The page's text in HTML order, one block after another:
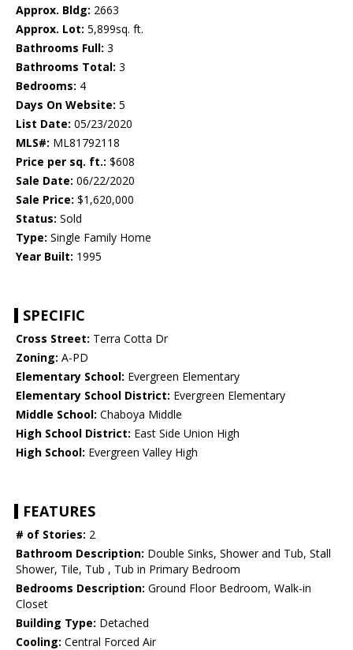
Approx. Bldg: 2663
Approx. Lot: 5,899sq. ft.
Bathrooms Full: 3
Bathrooms Total: 3
Bedrooms: 4
Days On Website: 5
List Date: 05/23/2020
MLS#: ML81792118
Price per sq. ft.: $608
Sale Date: 06/22/2020
Sale Price: $1,620,000
Status: Sold
Type: Single Family Home
Year Built: 1995
SPECIFIC
Cross Street: Terra Cotta Dr
Zoning: A-PD
Elementary School: Evergreen Elementary
Elementary School District: Evergreen Elementary
Middle School: Chaboya Middle
High School District: East Side Union High
High School: Evergreen Valley High
FEATURES
# of Stories: 2
Bathroom Description: Double Sinks, Shower and Tub, Stall
Shower, Tile, Tub , Tub in Primary Bedroom
Bedrooms Description: Ground Floor Bedroom, Walk-in
Closet
Building Type: Detached
Cooling: Central Forced Air